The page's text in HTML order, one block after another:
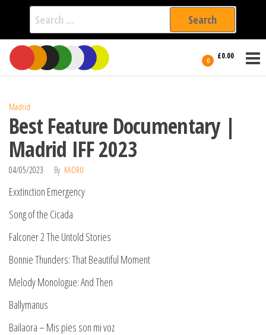
Search
for:
Skip
the
0 £0.00
International
Filmmakers
Madrid
Best Feature Documentary |
Madrid IFF 2023
04/05/2023 By KAORU
Exxtinction Emergency
Song of the Cicada
Falconer 2 The Untold Stories
Bonnie Thunders: That Beautiful Moment
Melody Monologue: And Then
Ballymanus
Bailaora – Mis pies son mi voz